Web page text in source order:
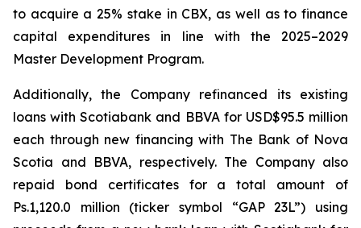
to acquire a 25% stake in CBX, as well as to finance
capital expenditures in line with the 2025–2029
Master Development Program.
Additionally, the Company refinanced its existing
loans with Scotiabank and BBVA for USD$95.5 million
each through new financing with The Bank of Nova
Scotia and BBVA, respectively. The Company also
repaid bond certificates for a total amount of
Ps.1,120.0 million (ticker symbol “GAP 23L”) using